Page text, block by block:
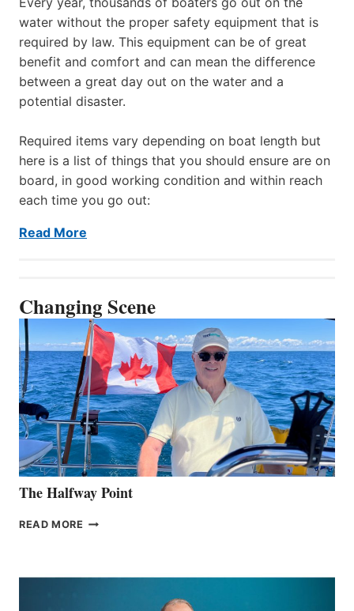
water without the proper safety equipment that is
required by law. This equipment can be of great
benefit and comfort and can mean the difference
between a great day out on the water and a
potential disaster.
Required items vary depending on boat length but
here is a list of things that you should ensure are on
board, in good working condition and within reach
each time you go out:
Read More
Changing Scene
The Halfway Point
READ MORE THE